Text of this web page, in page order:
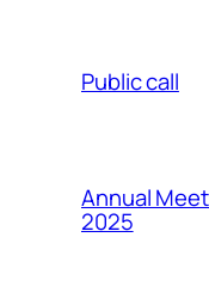
Public call
Annual
2025